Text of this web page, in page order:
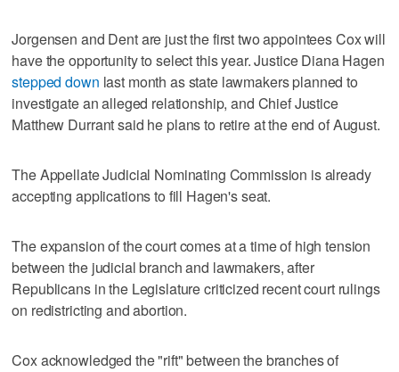
Jorgensen and Dent are just the first two appointees Cox will
have the opportunity to select this year. Justice Diana Hagen
stepped down last month as state lawmakers planned to
investigate an alleged relationship, and Chief Justice
Matthew Durrant said he plans to retire at the end of August.
The Appellate Judicial Nominating Commission is already
accepting applications to fill Hagen's seat.
The expansion of the court comes at a time of high tension
between the judicial branch and lawmakers, after
Republicans in the Legislature criticized recent court rulings
on redistricting and abortion.
Cox acknowledged the "rift" between the branches of